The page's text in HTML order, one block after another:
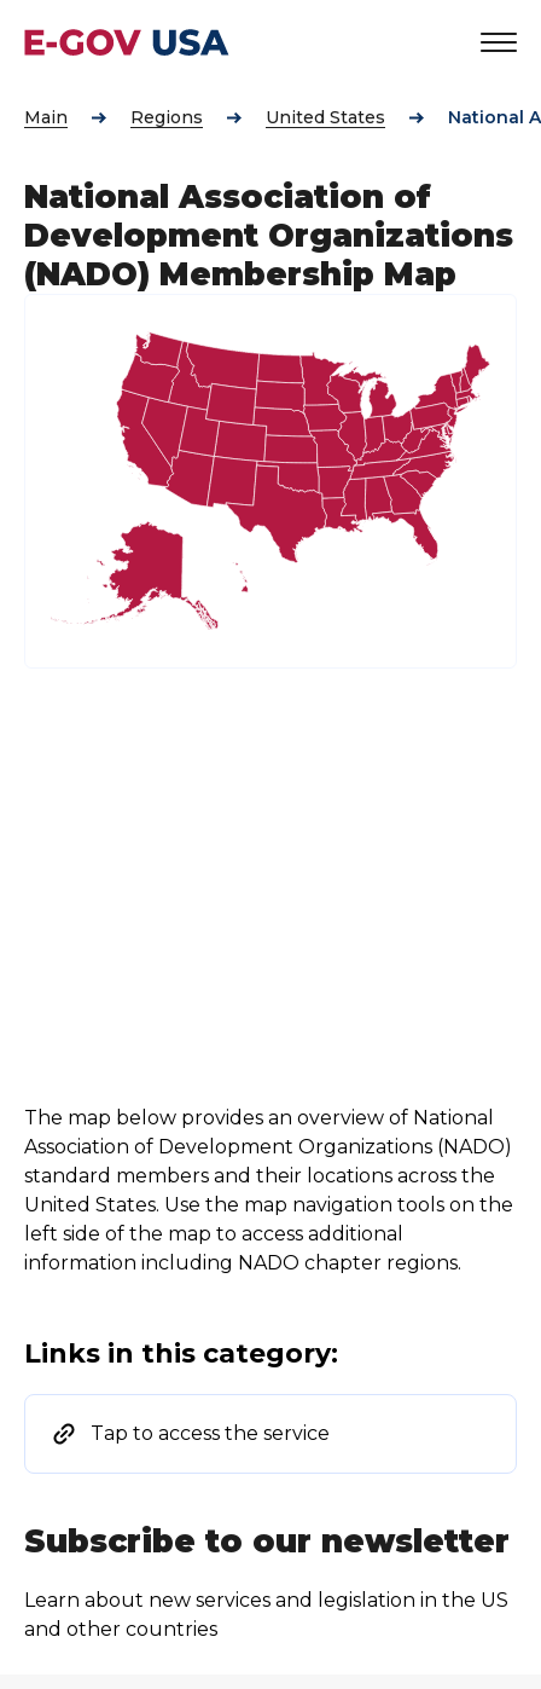
Main Regions United States National
National Association of
Development Organizations
(NADO) Membership Map
The map below provides an overview of National
Association of Development Organizations (NADO)
standard members and their locations across the
United States. Use the map navigation tools on the
left side of the map to access additional
information including NADO chapter regions.
Links in this category:
Tap to access the service
Subscribe to our newsletter
Learn about new services and legislation in the US
and other countries